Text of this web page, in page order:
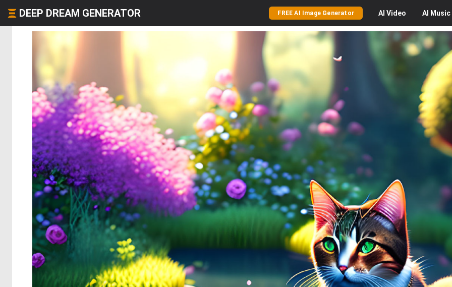
DEEP DREAM GENERATOR FREE AI Image Generator AI Video AI Music